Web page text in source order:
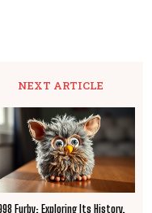
NEXT ARTICLE
Furby: Exploring Its History,